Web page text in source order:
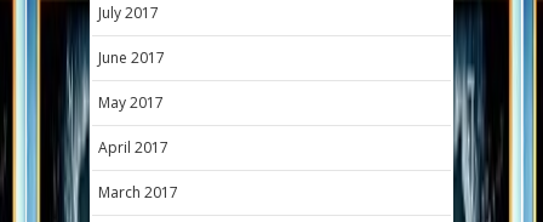
July 2017
June 2017
May 2017
April 2017
March 2017